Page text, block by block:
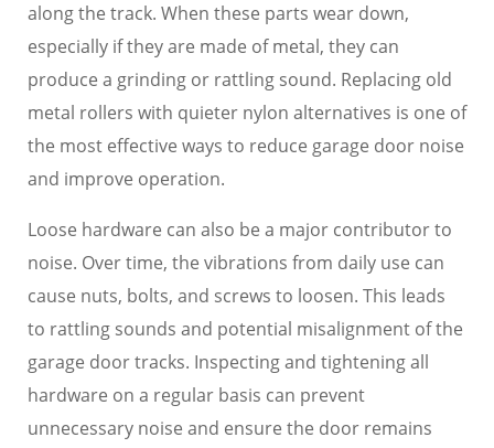
along the track. When these parts wear down,
especially if they are made of metal, they can
produce a grinding or rattling sound. Replacing old
metal rollers with quieter nylon alternatives is one of
the most effective ways to reduce garage door noise
and improve operation.
Loose hardware can also be a major contributor to
noise. Over time, the vibrations from daily use can
cause nuts, bolts, and screws to loosen. This leads
to rattling sounds and potential misalignment of the
garage door tracks. Inspecting and tightening all
hardware on a regular basis can prevent
unnecessary noise and ensure the door remains